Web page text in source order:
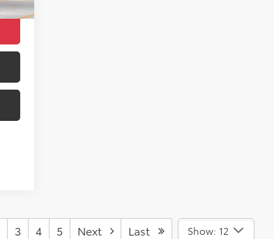
Int.
3 4 5 Next Last Show: 12